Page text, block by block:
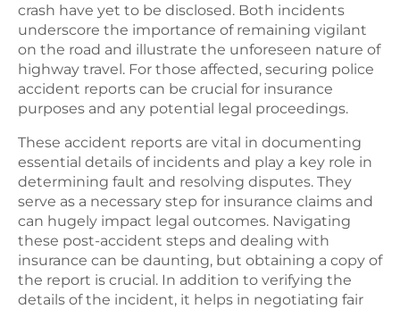
crash have yet to be disclosed. Both incidents
underscore the importance of remaining vigilant
on the road and illustrate the unforeseen nature of
highway travel. For those affected, securing police
accident reports can be crucial for insurance
purposes and any potential legal proceedings.
These accident reports are vital in documenting
essential details of incidents and play a key role in
determining fault and resolving disputes. They
serve as a necessary step for insurance claims and
can hugely impact legal outcomes. Navigating
these post-accident steps and dealing with
insurance can be daunting, but obtaining a copy of
the report is crucial. In addition to verifying the
details of the incident, it helps in negotiating fair